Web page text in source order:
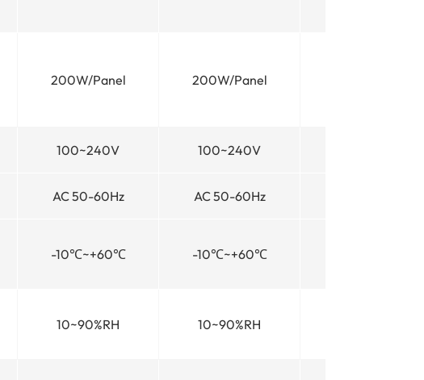
200W/Panel 200W/Panel
100~240V 100~240V
AC 50-60Hz AC 50-60Hz
-10℃~+60℃ -10℃~+60℃
10~90%RH 10~90%RH